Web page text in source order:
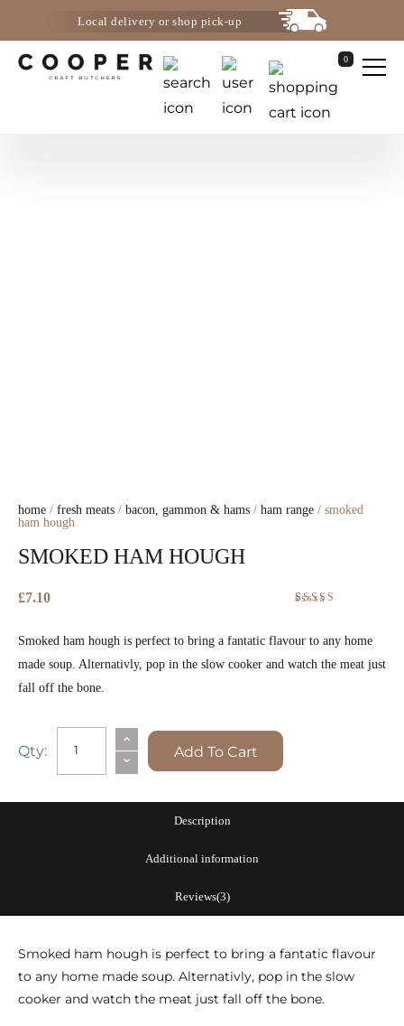
Local delivery or shop pick-up
0
home / fresh meats / bacon, gammon & hams / ham range / smoked
ham hough
SMOKED HAM HOUGH
£7.10
of 5 based on
customer
Smoked ham hough is perfect to bring a fantatic flavour to any home
made soup. Alternativly, pop in the slow cooker and watch the meat just
fall off the bone.
Qty:
⌃
⌄
Add To Cart
Description
Additional information
Reviews(3)
Smoked ham hough is perfect to bring a fantatic flavour
to any home made soup. Alternativly, pop in the slow
cooker and watch the meat just fall off the bone.